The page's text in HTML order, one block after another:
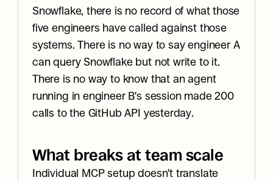
Snowflake, there is no record of what those
five engineers have called against those
systems. There is no way to say engineer A
can query Snowflake but not write to it.
There is no way to know that an agent
running in engineer B's session made 200
calls to the GitHub API yesterday.
What breaks at team scale
Individual MCP setup doesn't translate